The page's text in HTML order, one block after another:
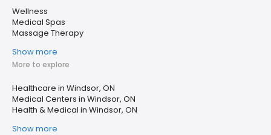
Wellness
Medical Spas
Massage Therapy
Show more
More to explore
Healthcare in Windsor, ON
Medical Centers in Windsor, ON
Health & Medical in Windsor, ON
Show more